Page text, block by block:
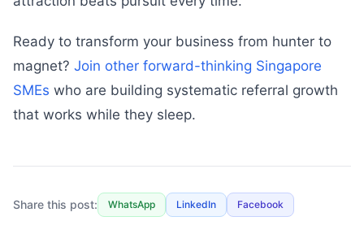
Ready to transform your business from hunter to
magnet? Join other forward-thinking Singapore
SMEs who are building systematic referral growth
that works while they sleep.
Share this post: WhatsApp LinkedIn Facebook